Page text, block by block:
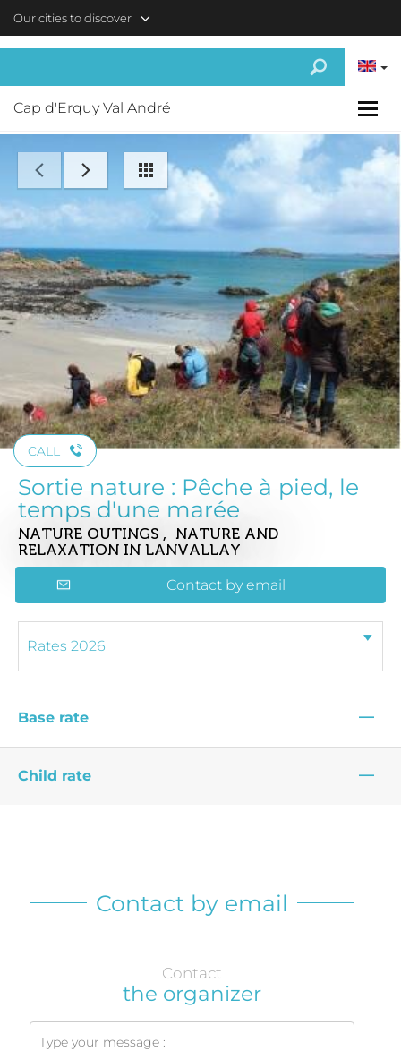
Our cities to discover
Cap d'Erquy Val André
CALL
Sortie nature : Pêche à pied, le
temps d'une marée
NATURE OUTINGS , NATURE AND
RELAXATION IN LANVALLAY
Contact by email
Base rate —
Child rate —
Contact by email
Contact
the organizer